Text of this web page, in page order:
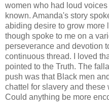
women who had loud
known. Amanda's story
abiding desire to grow more
though spoke to me on a
perseverance and devotion
continuous thread. I loved
pointed to the Truth. The
push was that Black men
chattel for slavery and
Could anything be more